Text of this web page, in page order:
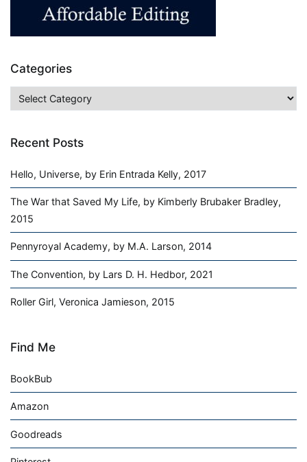
Categories
Categories
Recent Posts
Hello, Universe, by Erin Entrada Kelly, 2017
The War that Saved My Life, by Kimberly Brubaker Bradley,
2015
Pennyroyal Academy, by M.A. Larson, 2014
The Convention, by Lars D. H. Hedbor, 2021
Roller Girl, Veronica Jamieson, 2015
Find Me
BookBub
Amazon
Goodreads